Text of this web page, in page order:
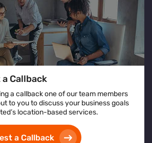
Callback
a callback one of our team members
to you to discuss your business goals
location-based services.
a Callback